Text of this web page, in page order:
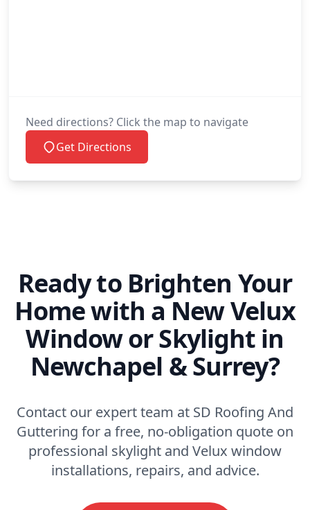
Petworth
Redhill
Reigate
Royal Tunbridge Wells
Need directions? Click the map to navigate
Get Directions
Ready to Brighten Your
Home with a New Velux
Window or Skylight in
Newchapel & Surrey?
Contact our expert team at SD Roofing And
Guttering for a free, no-obligation quote on
professional skylight and Velux window
installations, repairs, and advice.